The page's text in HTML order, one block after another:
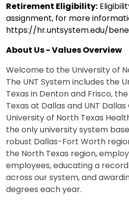
Retirement Eligibility:
assignment, for more
https://hr.untsystem.edu/
About Us - Values Overview
Welcome to the University of
The UNT System includes the
Texas in Denton and Frisco,
Texas at Dallas and UNT
University of North Texas
the only university system
robust Dallas-Fort Worth
the North Texas region,
employees, educating a
across our system, and
degrees each year.